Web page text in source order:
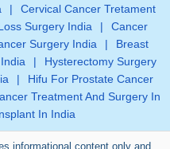
|
Cervical Cancer Tretament
Surgery India |
Cancer
Surgery India |
Breast
|
Hysterectomy Surgery
|
Hifu For Prostate Cancer
Treatment And Surgery In
In India
informational content only and